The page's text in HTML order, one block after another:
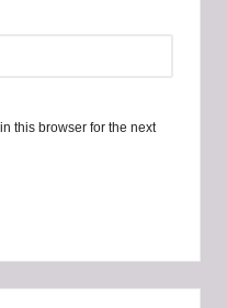
this browser for the next